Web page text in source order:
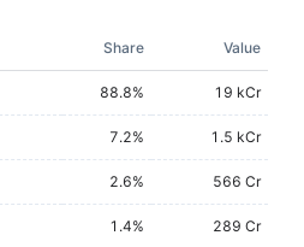
Share Value
88.8% 19 kCr
7.2% 1.5 kCr
2.6% 566 Cr
1.4% 289 Cr